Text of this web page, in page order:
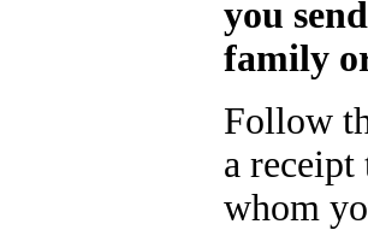
you
family
Follow
a receipt
whom